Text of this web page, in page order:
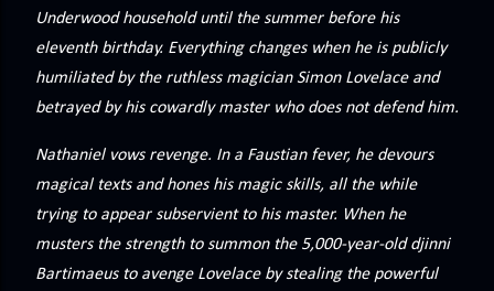
Underwood household until the summer before his
eleventh birthday. Everything changes when he is publicly
humiliated by the ruthless magician Simon Lovelace and
betrayed by his cowardly master who does not defend him.
Nathaniel vows revenge. In a Faustian fever, he devours
magical texts and hones his magic skills, all the while
trying to appear subservient to his master. When he
musters the strength to summon the 5,000-year-old djinni
Bartimaeus to avenge Lovelace by stealing the powerful